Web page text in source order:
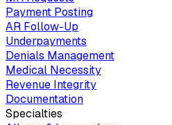
Payment Posting
AR Follow-Up
Underpayments
Denials Management
Medical Necessity
Revenue Integrity
Documentation
Specialties